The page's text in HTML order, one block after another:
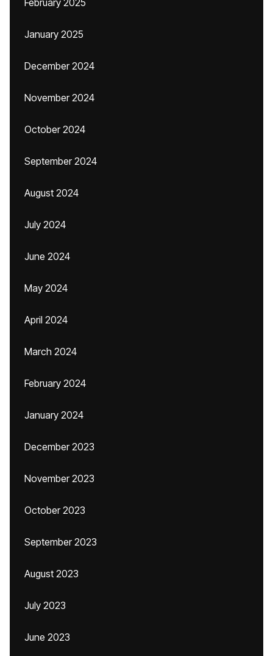
February 2025
January 2025
December 2024
November 2024
October 2024
September 2024
August 2024
July 2024
June 2024
May 2024
April 2024
March 2024
February 2024
January 2024
December 2023
November 2023
October 2023
September 2023
August 2023
July 2023
June 2023